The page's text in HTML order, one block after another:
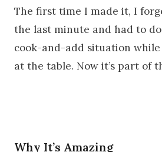
The first time I made it, I
the last minute and had to
cook-and-add situation
at the table. Now it’s part of
Why It’s Amazing